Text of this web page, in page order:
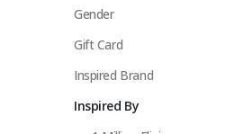
Gender
Gift Card
Inspired Brand
Inspired By